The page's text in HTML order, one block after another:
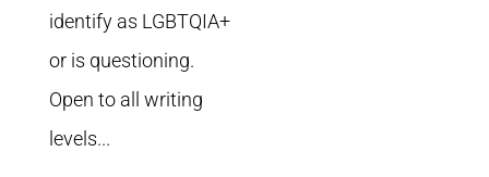
identify as LGBTQIA+
or is questioning.
Open to all writing
levels...